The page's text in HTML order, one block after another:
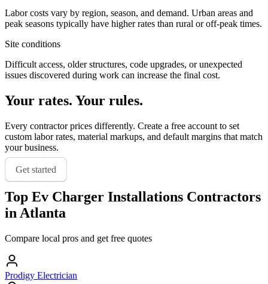
Labor costs vary by region, season, and demand. Urban areas and
peak seasons typically have higher rates than rural or off-peak times.
Site conditions
Difficult access, older structures, code upgrades, or unexpected
issues discovered during work can increase the final cost.
Your rates. Your rules.
Every contractor prices differently. Create a free account to set
custom labor rates, material markups, and default margins that match
your business.
Get started
Top Ev Charger Installations Contractors
in Atlanta
Compare local pros and get free quotes
Prodigy Electrician